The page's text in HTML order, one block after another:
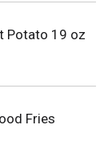
Potato 19 oz
Fries